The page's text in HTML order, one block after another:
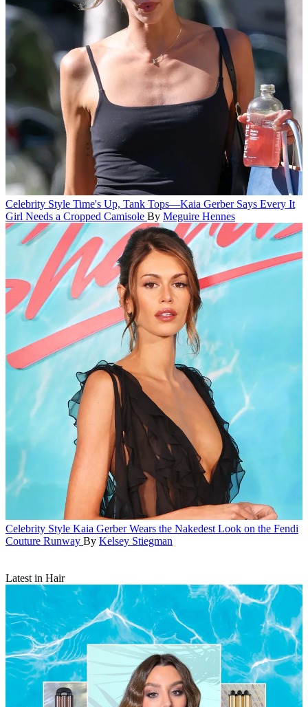
Celebrity Style Time's Up, Tank Tops—Kaia Gerber Says Every It
Girl Needs a Cropped Camisole By Meguire Hennes
Celebrity Style Kaia Gerber Wears the Nakedest Look on the Fendi
Couture Runway By Kelsey Stiegman
Latest in Hair